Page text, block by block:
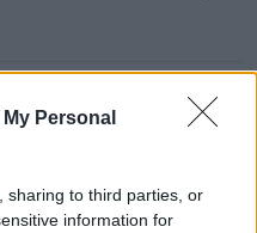
Personal
sharing to third parties, or
information for
CERT